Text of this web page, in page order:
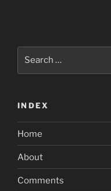
INDEX
Home
About
Comments